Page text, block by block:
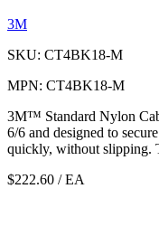
3M
SKU: CT4BK18-M
MPN: CT4BK18-M
3M™ Standard Nylon
6/6 and designed to
quickly, without slipping.
$222.60 / EA